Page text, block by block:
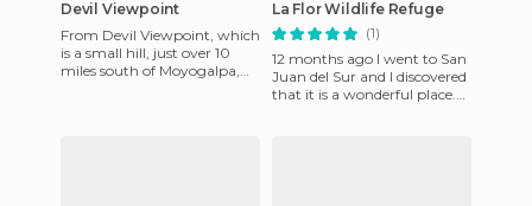
Devil Viewpoint
From Devil Viewpoint, which
is a small hill, just over 10
miles south of Moyogalpa,
La Flor Wildlife Refuge
(1)
12 months ago I went to San
Juan del Sur and I discovered
that it is a wonderful place.